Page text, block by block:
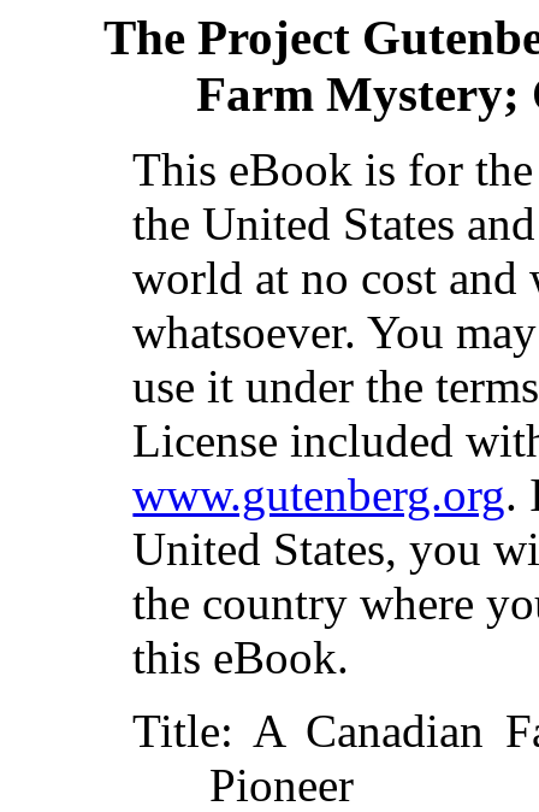
The Project
Farm Mystery;
This eBook is for
the United States
world at no cost
whatsoever. You
use it under the
License included
www.gutenberg.org.
United States, you
the country where
this eBook.
Title: A Canadian
Pioneer